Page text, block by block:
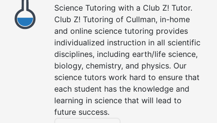
Science Tutoring with a Club Z! Tutor.
Club Z! Tutoring of Cullman, in-home
and online science tutoring provides
individualized instruction in all scientific
disciplines, including earth/life science,
biology, chemistry, and physics. Our
science tutors work hard to ensure that
each student has the knowledge and
learning in science that will lead to
future success.